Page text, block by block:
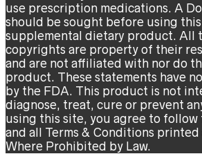
use prescription medications. A
should be sought before using this
supplemental dietary product. All
copyrights are property of their
and are not affiliated with nor do
product. These statements have
by the FDA. This product is not
diagnose, treat, cure or prevent
using this site, you agree to follow
and all Terms & Conditions printed
Where Prohibited by Law.